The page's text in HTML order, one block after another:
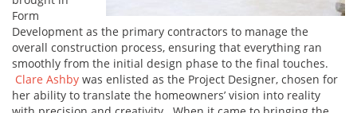
Form
Development as the primary contractors to manage the
overall construction process, ensuring that everything ran
smoothly from the initial design phase to the final touches.
Clare Ashby was enlisted as the Project Designer, chosen for
her ability to translate the homeowners’ vision into reality